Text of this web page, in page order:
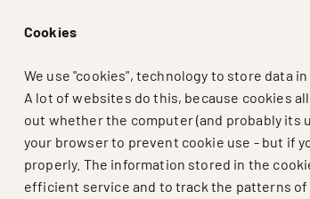
Cookies
We use "cookies", technology to store data
A lot of websites do this, because cookies
out whether the computer (and probably its
your browser to prevent cookie use - but if
properly. The information stored in the
efficient service and to track the patterns